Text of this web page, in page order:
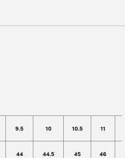
9.5 10 10.5 11
44 44.5 45 46